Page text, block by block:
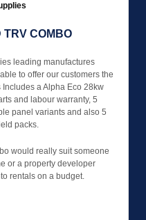
TRV COMBO
leading manufactures
to offer our customers the
Includes a Alpha Eco 28kw
and labour warranty, 5
panel variants and also 5
packs.
would really suit someone
or a property developer
rentals on a budget.